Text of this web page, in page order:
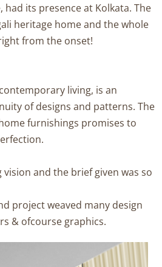
had its presence at Kolkata. The
heritage home and the whole
from the onset!
living, is an
of designs and patterns. The
furnishings promises to
and the brief given was so
project weaved many design
& ofcourse graphics.